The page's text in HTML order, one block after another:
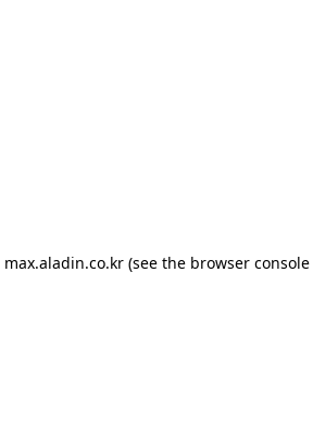
max.aladin.co.kr (see the browser console